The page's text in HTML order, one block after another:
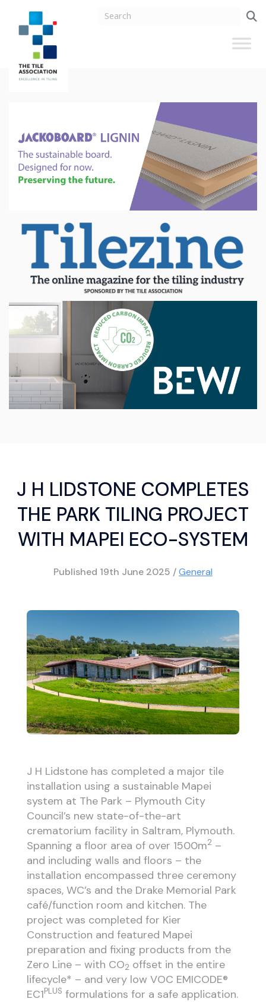
J H LIDSTONE COMPLETES
THE PARK TILING PROJECT
WITH MAPEI ECO-SYSTEM
Published 19th June 2025 /General
J H Lidstone has completed a major tile
installation using a sustainable Mapei
system at The Park – Plymouth City
Council’s new state-of-the-art
crematorium facility in Saltram, Plymouth.
Spanning a floor area of over 1500m2–
and including walls and floors – the
installation encompassed three ceremony
spaces, WC’s and the Drake Memorial Park
café/function room and kitchen. The
project was completed for Kier
Construction and featured Mapei
preparation and fixing products from the
Zero Line – with CO2 offset in the entire
lifecycle* – and very low VOC EMICODE®
EC1PLUS formulations for a safe application.